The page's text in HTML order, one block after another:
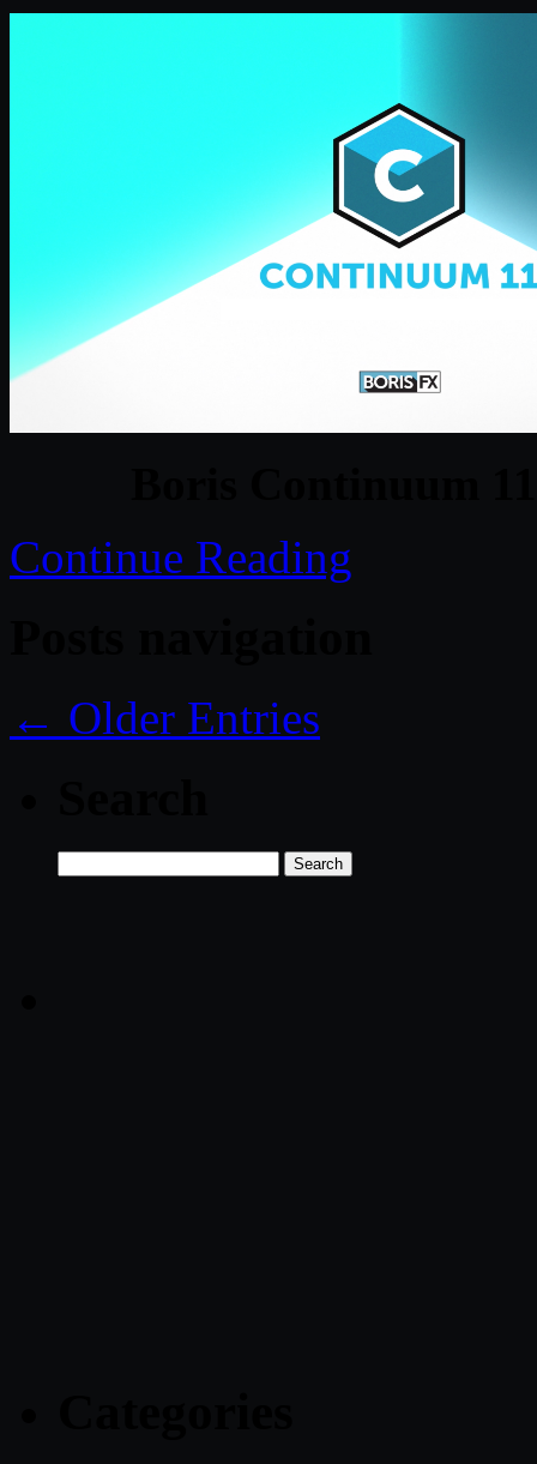
Continue Reading
← Older Entries
for: